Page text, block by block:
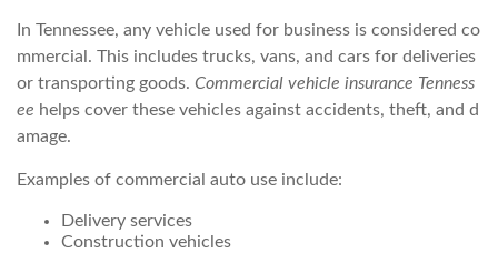
In Tennessee, any vehicle used for business is considered co
mmercial. This includes trucks, vans, and cars for deliveries
or transporting goods. Commercial vehicle insurance Tenness
ee helps cover these vehicles against accidents, theft, and d
amage.
Examples of commercial auto use include:
Delivery services
Construction vehicles